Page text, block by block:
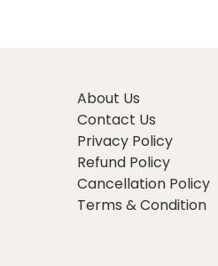
the
product
page
About Us
Contact Us
Privacy Policy
Refund Policy
Cancellation Policy
Terms & Condition